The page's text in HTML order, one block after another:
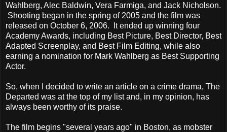
Wahlberg, Alec Baldwin, Vera Farmiga, and Jack Nicholson.
Shooting began in the spring of 2005 and the film was
released on October 6, 2006. It ended up winning four
Academy Awards, including Best Picture, Best Director, Best
Adapted Screenplay, and Best Film Editing, while also
earning a nomination for Mark Wahlberg as Best Supporting
Actor.
So, when I decided to write an article on a crime drama, The
Departed was at the top of my list and, in my opinion, has
always been worthy of its praise.
The film begins "several years ago" in Boston, as mobster